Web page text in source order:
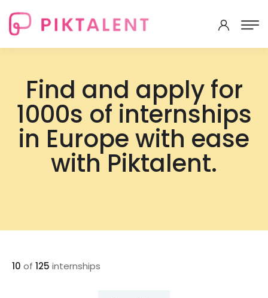
Find and apply for
1000s of internships
in Europe with ease
with Piktalent.
10 of 125 internships